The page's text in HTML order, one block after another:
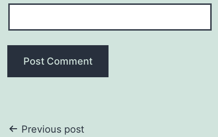
Post
Previous post